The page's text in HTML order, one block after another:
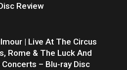
Review
| Live At The Circus
Rome & The Luck And
– Blu-ray Disc